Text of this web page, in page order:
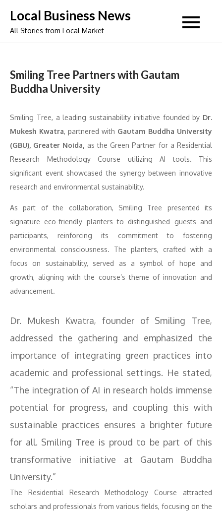
content
Local Business News
All Stories from Local Market
Smiling Tree Partners with Gautam
Buddha University
Smiling Tree, a leading sustainability initiative founded by Dr.
Mukesh Kwatra, partnered with Gautam Buddha University
(GBU), Greater Noida, as the Green Partner for a Residential
Research Methodology Course utilizing AI tools. This
significant event showcased the synergy between innovative
research and environmental sustainability.
As part of the collaboration, Smiling Tree presented its
signature eco-friendly planters to distinguished guests and
participants, reinforcing its commitment to fostering
environmental consciousness. The planters, crafted with a
focus on sustainability, served as a symbol of hope and
growth, aligning with the course’s theme of innovation and
advancement.
Dr. Mukesh Kwatra, founder of Smiling Tree,
addressed the gathering and emphasized the
importance of integrating green practices into
academic and professional settings. He stated,
“The integration of AI in research holds immense
potential for progress, and coupling this with
sustainable practices ensures a brighter future
for all. Smiling Tree is proud to be part of this
transformative initiative at Gautam Buddha
University.”
The Residential Research Methodology Course attracted
scholars and professionals from various fields, focusing on the